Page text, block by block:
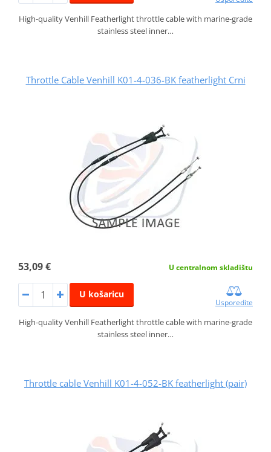
High-quality Venhill Featherlight throttle cable with marine-grade
stainless steel inner…
Throttle Cable Venhill K01-4-036-BK featherlight Crni
53,09 € U centralnom skladištu
U košaricu
Usporedite
High-quality Venhill Featherlight throttle cable with marine-grade
stainless steel inner…
Throttle cable Venhill K01-4-052-BK featherlight (pair)